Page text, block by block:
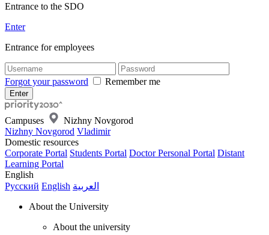
Entrance to the SDO
Enter
Entrance for employees
Forgot your password Remember me
Campuses
Nizhny Novgorod
Nizhny Novgorod Vladimir
Domestic resources
Corporate Portal Students Portal Doctor Personal Portal Distant
Learning Portal
English
Русский English العربية
About the University
About the university